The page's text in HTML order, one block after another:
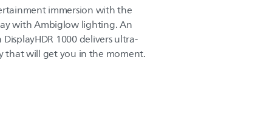
immersion with the
with Ambiglow lighting. An
1000 delivers ultra-
that will get you in the moment.